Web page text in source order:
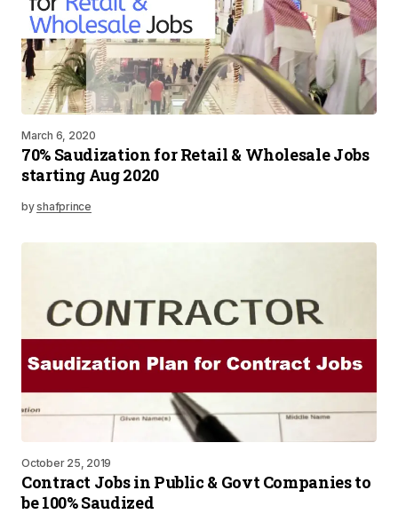
March 6, 2020
70% Saudization for Retail & Wholesale Jobs
starting Aug 2020
byshafprince
October 25, 2019
Contract Jobs in Public & Govt Companies to
be 100% Saudized